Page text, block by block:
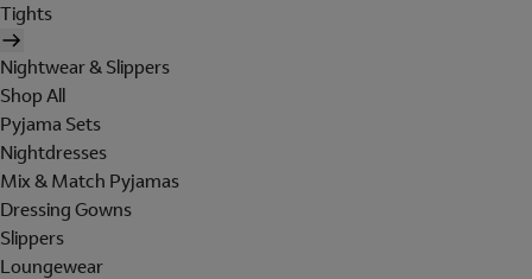
Tights
Nightwear & Slippers
Shop All
Pyjama Sets
Nightdresses
Mix & Match Pyjamas
Dressing Gowns
Slippers
Loungewear